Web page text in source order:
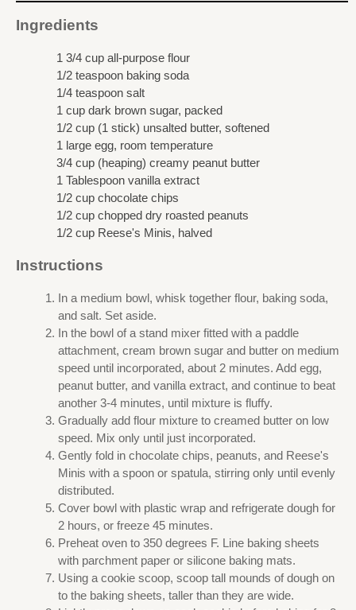
Ingredients
1 3/4 cup all-purpose flour
1/2 teaspoon baking soda
1/4 teaspoon salt
1 cup dark brown sugar, packed
1/2 cup (1 stick) unsalted butter, softened
1 large egg, room temperature
3/4 cup (heaping) creamy peanut butter
1 Tablespoon vanilla extract
1/2 cup chocolate chips
1/2 cup chopped dry roasted peanuts
1/2 cup Reese's Minis, halved
Instructions
In a medium bowl, whisk together flour, baking soda,
and salt. Set aside.
In the bowl of a stand mixer fitted with a paddle
attachment, cream brown sugar and butter on medium
speed until incorporated, about 2 minutes. Add egg,
peanut butter, and vanilla extract, and continue to beat
another 3-4 minutes, until mixture is fluffy.
Gradually add flour mixture to creamed butter on low
speed. Mix only until just incorporated.
Gently fold in chocolate chips, peanuts, and Reese's
Minis with a spoon or spatula, stirring only until evenly
distributed.
Cover bowl with plastic wrap and refrigerate dough for
2 hours, or freeze 45 minutes.
Preheat oven to 350 degrees F. Line baking sheets
with parchment paper or silicone baking mats.
Using a cookie scoop, scoop tall mounds of dough on
to the baking sheets, taller than they are wide.